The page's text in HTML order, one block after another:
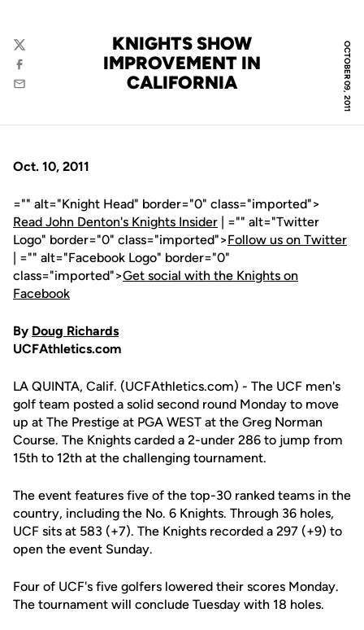
OCTOBER 09, 2011
KNIGHTS SHOW
IMPROVEMENT IN
CALIFORNIA
Twitter
Facebook
Email
Oct. 10, 2011
="" alt="Knight Head" border="0" class="imported">
Read John Denton's Knights Insider | ="" alt="Twitter
Logo" border="0" class="imported">Follow us on Twitter
| ="" alt="Facebook Logo" border="0"
class="imported">Get social with the Knights on
Facebook
By Doug Richards
UCFAthletics.com
LA QUINTA, Calif. (UCFAthletics.com) - The UCF men's
golf team posted a solid second round Monday to move
up at The Prestige at PGA WEST at the Greg Norman
Course. The Knights carded a 2-under 286 to jump from
15th to 12th at the challenging tournament.
The event features five of the top-30 ranked teams in the
country, including the No. 6 Knights. Through 36 holes,
UCF sits at 583 (+7). The Knights recorded a 297 (+9) to
open the event Sunday.
Four of UCF's five golfers lowered their scores Monday.
The tournament will conclude Tuesday with 18 holes.